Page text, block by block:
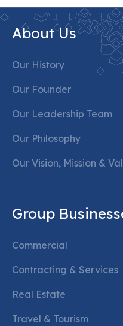
About Us
Our History
Our Founder
Our Leadership Team
Our Philosophy
Our Vision, Mission &
Group
Commercial
Contracting & Services
Real Estate
Travel & Tourism